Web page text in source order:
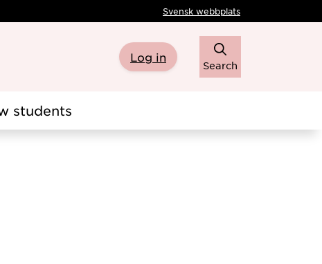
Svensk webbplats
Log in
Search
students